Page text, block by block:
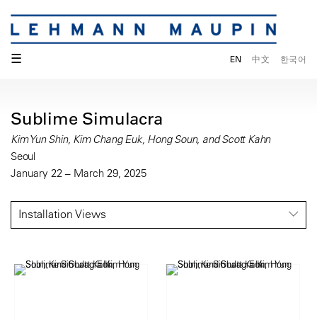
☰ EN 中文 한국어
Sublime Simulacra
Kim Yun Shin, Kim Chang Euk, Hong Soun, and Scott Kahn
Seoul
January 22 – March 29, 2025
Installation Views